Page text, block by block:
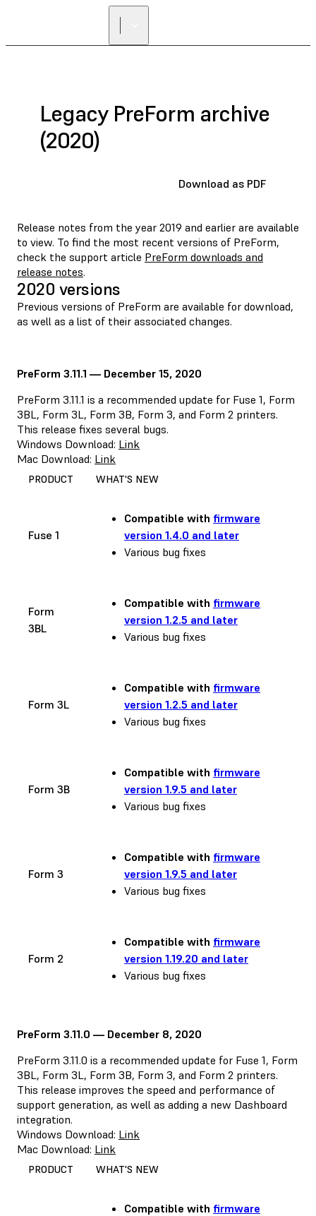
Legacy PreForm archive
(2020)
Download as PDF
Release notes from the year 2019 and earlier are available
to view. To find the most recent versions of PreForm,
check the support article PreForm downloads and
release notes.
2020 versions
Previous versions of PreForm are available for download,
as well as a list of their associated changes.
PreForm 3.11.1 — December 15, 2020
PreForm 3.11.1 is a recommended update for Fuse 1, Form
3BL, Form 3L, Form 3B, Form 3, and Form 2 printers.
This release fixes several bugs.
Windows Download: Link
Mac Download: Link
PRODUCT WHAT'S NEW
Fuse 1
Compatible with firmware
version 1.4.0 and later
Various bug fixes
Form
3BL
Compatible with firmware
version 1.2.5 and later
Various bug fixes
Form 3L
Compatible with firmware
version 1.2.5 and later
Various bug fixes
Form 3B
Compatible with firmware
version 1.9.5 and later
Various bug fixes
Form 3
Compatible with firmware
version 1.9.5 and later
Various bug fixes
Form 2
Compatible with firmware
version 1.19.20 and later
Various bug fixes
PreForm 3.11.0 — December 8, 2020
PreForm 3.11.0 is a recommended update for Fuse 1, Form
3BL, Form 3L, Form 3B, Form 3, and Form 2 printers.
This release improves the speed and performance of
support generation, as well as adding a new Dashboard
integration.
Windows Download: Link
Mac Download: Link
PRODUCT WHAT'S NEW
Compatible with firmware